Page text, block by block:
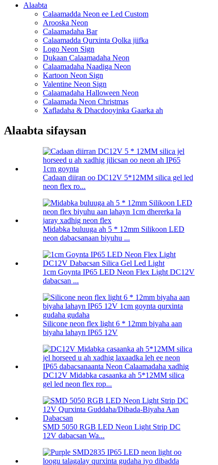
Alaabta
Calaamadda Neon ee Led Custom
Arooska Neon
Calaamadaha Bar
Calaamadda Qurxinta Qolka jiifka
Logo Neon Sign
Dukaan Calaamadaha Neon
Calaamadaha Naadiga Neon
Kartoon Neon Sign
Valentine Neon Sign
Calaamadaha Halloween Neon
Calaamada Neon Christmas
Xafladaha & Dhacdooyinka Gaarka ah
Alaabta sifaysan
Cadaan diiran oo DC12V 5*12MM silica gel led
neon flex ro...
Midabka buluuga ah 5 * 12mm Silikoon LED
neon dabacsanaan biyuhu ...
1cm Goynta IP65 LED Neon Flex Light DC12V
dabacsan ...
Silicone neon flex light 6 * 12mm biyaha aan
biyaha lahayn IP65 12V
DC12V Midabka casaanka ah 5*12MM silica
gel led neon flex rop...
SMD 5050 RGB LED Neon Light Strip DC
12V dabacsan Wa...